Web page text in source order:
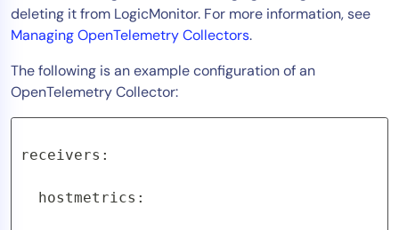
deleting it from LogicMonitor. For more information, see
Managing OpenTelemetry Collectors.
The following is an example configuration of an
OpenTelemetry Collector:
receivers:
  hostmetrics: